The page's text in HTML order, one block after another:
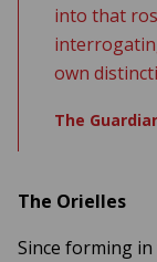
into that
own
The
The Orielles
Since forming